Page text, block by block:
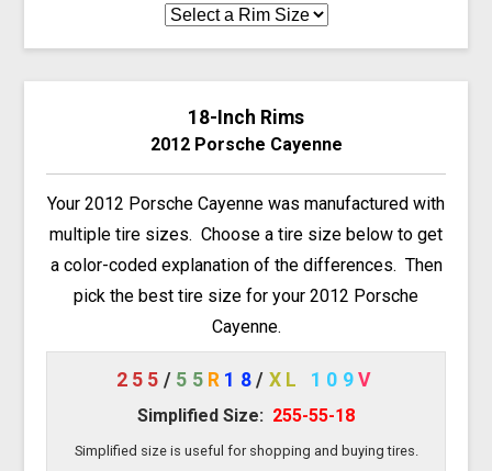
18-Inch Rims
2012 Porsche Cayenne
Your 2012 Porsche Cayenne was manufactured with
multiple tire sizes. Choose a tire size below to get
a color-coded explanation of the differences. Then
pick the best tire size for your 2012 Porsche
Cayenne.
255 / 55 R 18/ XL 109V
Simplified Size: 255-55-18
Simplified size is useful for shopping and buying tires.